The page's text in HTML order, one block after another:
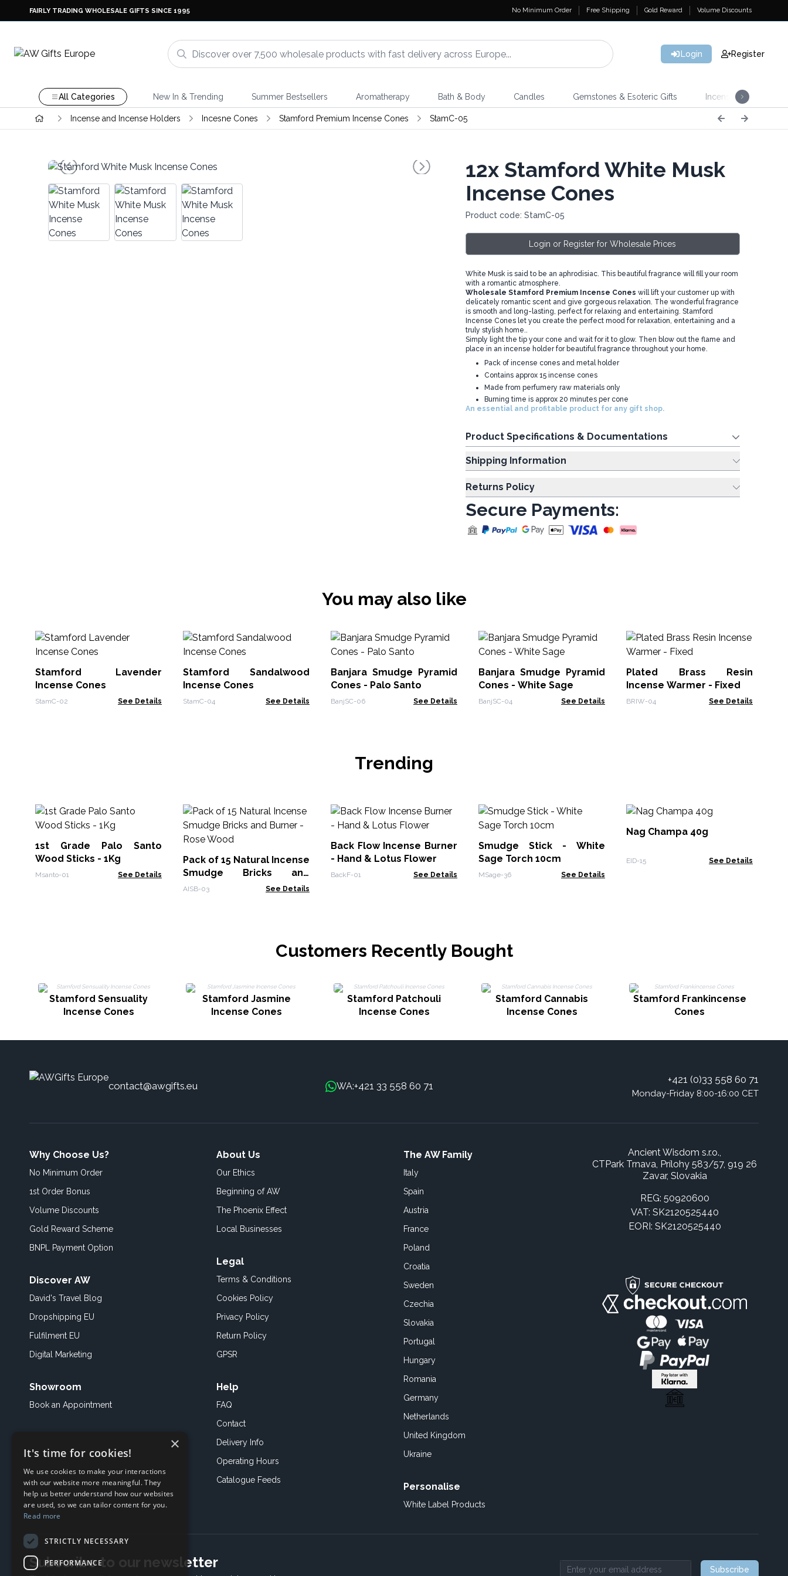
FAIRLY TRADING WHOLESALE GIFTS SINCE 1995 No Minimum Order Free Shipping Gold Reward Volume Discounts
Login Register
All Categories New In & Trending Summer Bestsellers Aromatherapy Bath & Body Candles Gemstones & Esoteric Gifts Incense
Incense and Incense Holders Incesne Cones Stamford Premium Incense Cones StamC-05
12xStamford White Musk
Incense Cones
Product code: StamC-05
Login or Register for Wholesale Prices
White Musk is said to be an aphrodisiac. This beautiful fragrance will fill your room
with a romantic atmosphere.
Wholesale Stamford Premium Incense Cones will lift your customer up with
delicately romantic scent and give gorgeous relaxation. The wonderful fragrance
is smooth and long-lasting, perfect for relaxing and entertaining. Stamford
Incense Cones let you create the perfect mood for relaxation, entertaining and a
truly stylish home..
Simply light the tip your cone and wait for it to glow. Then blow out the flame and
place in an incense holder for beautiful fragrance throughout your home.
Pack of incense cones and metal holder
Contains approx 15 incense cones
Made from perfumery raw materials only
Burning time is approx 20 minutes per cone
An essential and profitable product for any gift shop.
Product Specifications & Documentations
Shipping Information
Returns Policy
Secure Payments:
You may also like
Stamford Lavender
Incense Cones
StamC-02 See Details
Stamford Sandalwood
Incense Cones
StamC-04 See Details
Banjara Smudge Pyramid
Cones - Palo Santo
BanjSC-06 See Details
Banjara Smudge Pyramid
Cones - White Sage
BanjSC-04 See Details
Plated Brass Resin
Incense Warmer - Fixed
BRIW-04 See Details
Trending
1st Grade Palo Santo
Wood Sticks - 1Kg
Msanto-01 See Details
Pack of 15 Natural Incense
Smudge Bricks and
Burner - Rose Wood
AISB-03 See Details
Back Flow Incense Burner
- Hand & Lotus Flower
BackF-01 See Details
Smudge Stick - White
Sage Torch 10cm
MSage-36 See Details
Nag Champa 40g
EID-15 See Details
Customers Recently Bought
Stamford Sensuality
Incense Cones
Stamford Jasmine
Incense Cones
Stamford Patchouli
Incense Cones
Stamford Cannabis
Incense Cones
Stamford Frankincense
Cones
contact@awgifts.eu WA:+421 33 558 60 71
+421 (0)33 558 60 71
Monday-Friday 8:00-16:00 CET
Why Choose Us?
No Minimum Order
1st Order Bonus
Volume Discounts
Gold Reward Scheme
BNPL Payment Option
Discover AW
David's Travel Blog
Dropshipping EU
Fulfilment EU
Digital Marketing
Showroom
Book an Appointment
About Us
Our Ethics
Beginning of AW
The Phoenix Effect
Local Businesses
Legal
Terms & Conditions
Cookies Policy
Privacy Policy
Return Policy
GPSR
Help
FAQ
Contact
Delivery Info
Operating Hours
Catalogue Feeds
The AW Family
Italy
Spain
Austria
France
Poland
Croatia
Sweden
Czechia
Slovakia
Portugal
Hungary
Romania
Germany
Netherlands
United Kingdom
Ukraine
Personalise
White Label Products
Ancient Wisdom s.r.o.,
CTPark Trnava, Prílohy 583/57, 919 26
Zavar, Slovakia
REG: 50920600
VAT: SK2120525440
EORI: SK2120525440
Subscribe to our newsletter Subscribe
×
It's time for cookies!
We use cookies to make your interactions
with our website more meaningful. They
help us better understand how our websites
are used, so we can tailor content for you.
Read more
STRICTLY NECESSARY
PERFORMANCE